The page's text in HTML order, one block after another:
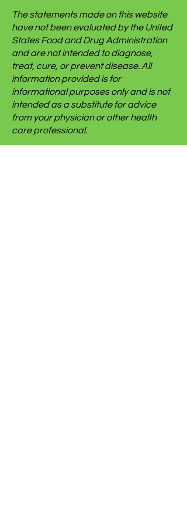
The statements made on this website
have not been evaluated by the United
States Food and Drug Administration
and are not intended to diagnose,
treat, cure, or prevent disease. All
information provided is for
informational purposes only and is not
intended as a substitute for advice
from your physician or other health
care professional.